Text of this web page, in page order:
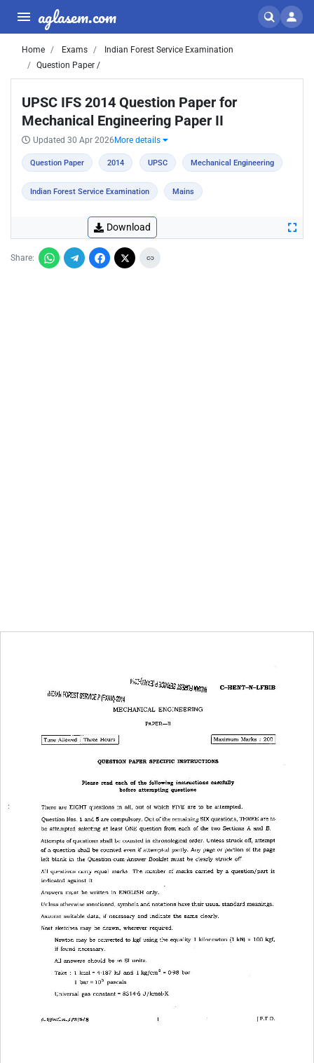
aglasem.com
Home Exams
Indian Forest Service Examination
Question Paper /
UPSC IFS 2014 Question Paper for
Mechanical Engineering Paper II
Updated 30 Apr 2026 More details
Question Paper 2014 UPSC Mechanical Engineering
Indian Forest Service Examination Mains
Download
Share: